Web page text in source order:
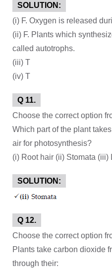
SOLUTION:
(i) F. Oxygen is released
(ii) F. Plants which
called autotrophs.
(iii) T
(iv) T
Q 11.
Choose the correct option
Which part of the plant
air for photosynthesis?
(i) Root hair (ii) Stomata
SOLUTION:
Q 12.
Choose the correct option
Plants take carbon dioxide
through their: